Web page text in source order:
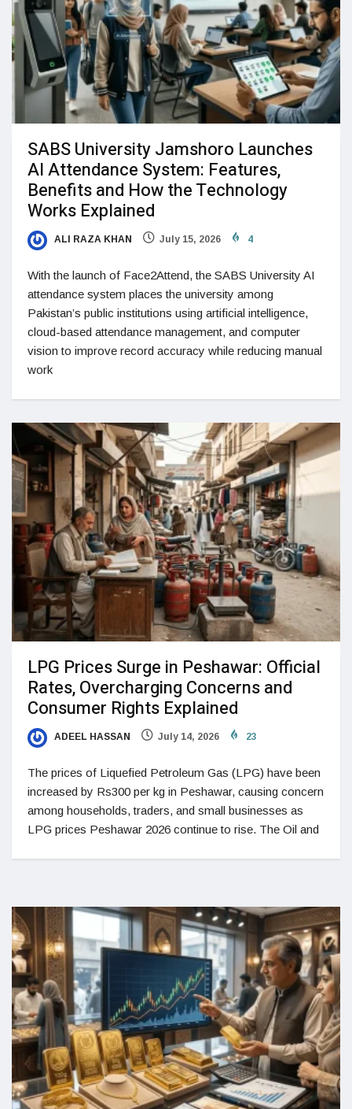
SABS University Jamshoro Launches
AI Attendance System: Features,
Benefits and How the Technology
Works Explained
ALI RAZA KHAN July 15, 2026 4
With the launch of Face2Attend, the SABS University AI
attendance system places the university among
Pakistan’s public institutions using artificial intelligence,
cloud-based attendance management, and computer
vision to improve record accuracy while reducing manual
work
LPG Prices Surge in Peshawar: Official
Rates, Overcharging Concerns and
Consumer Rights Explained
ADEEL HASSAN July 14, 2026 23
The prices of Liquefied Petroleum Gas (LPG) have been
increased by Rs300 per kg in Peshawar, causing concern
among households, traders, and small businesses as
LPG prices Peshawar 2026 continue to rise. The Oil and